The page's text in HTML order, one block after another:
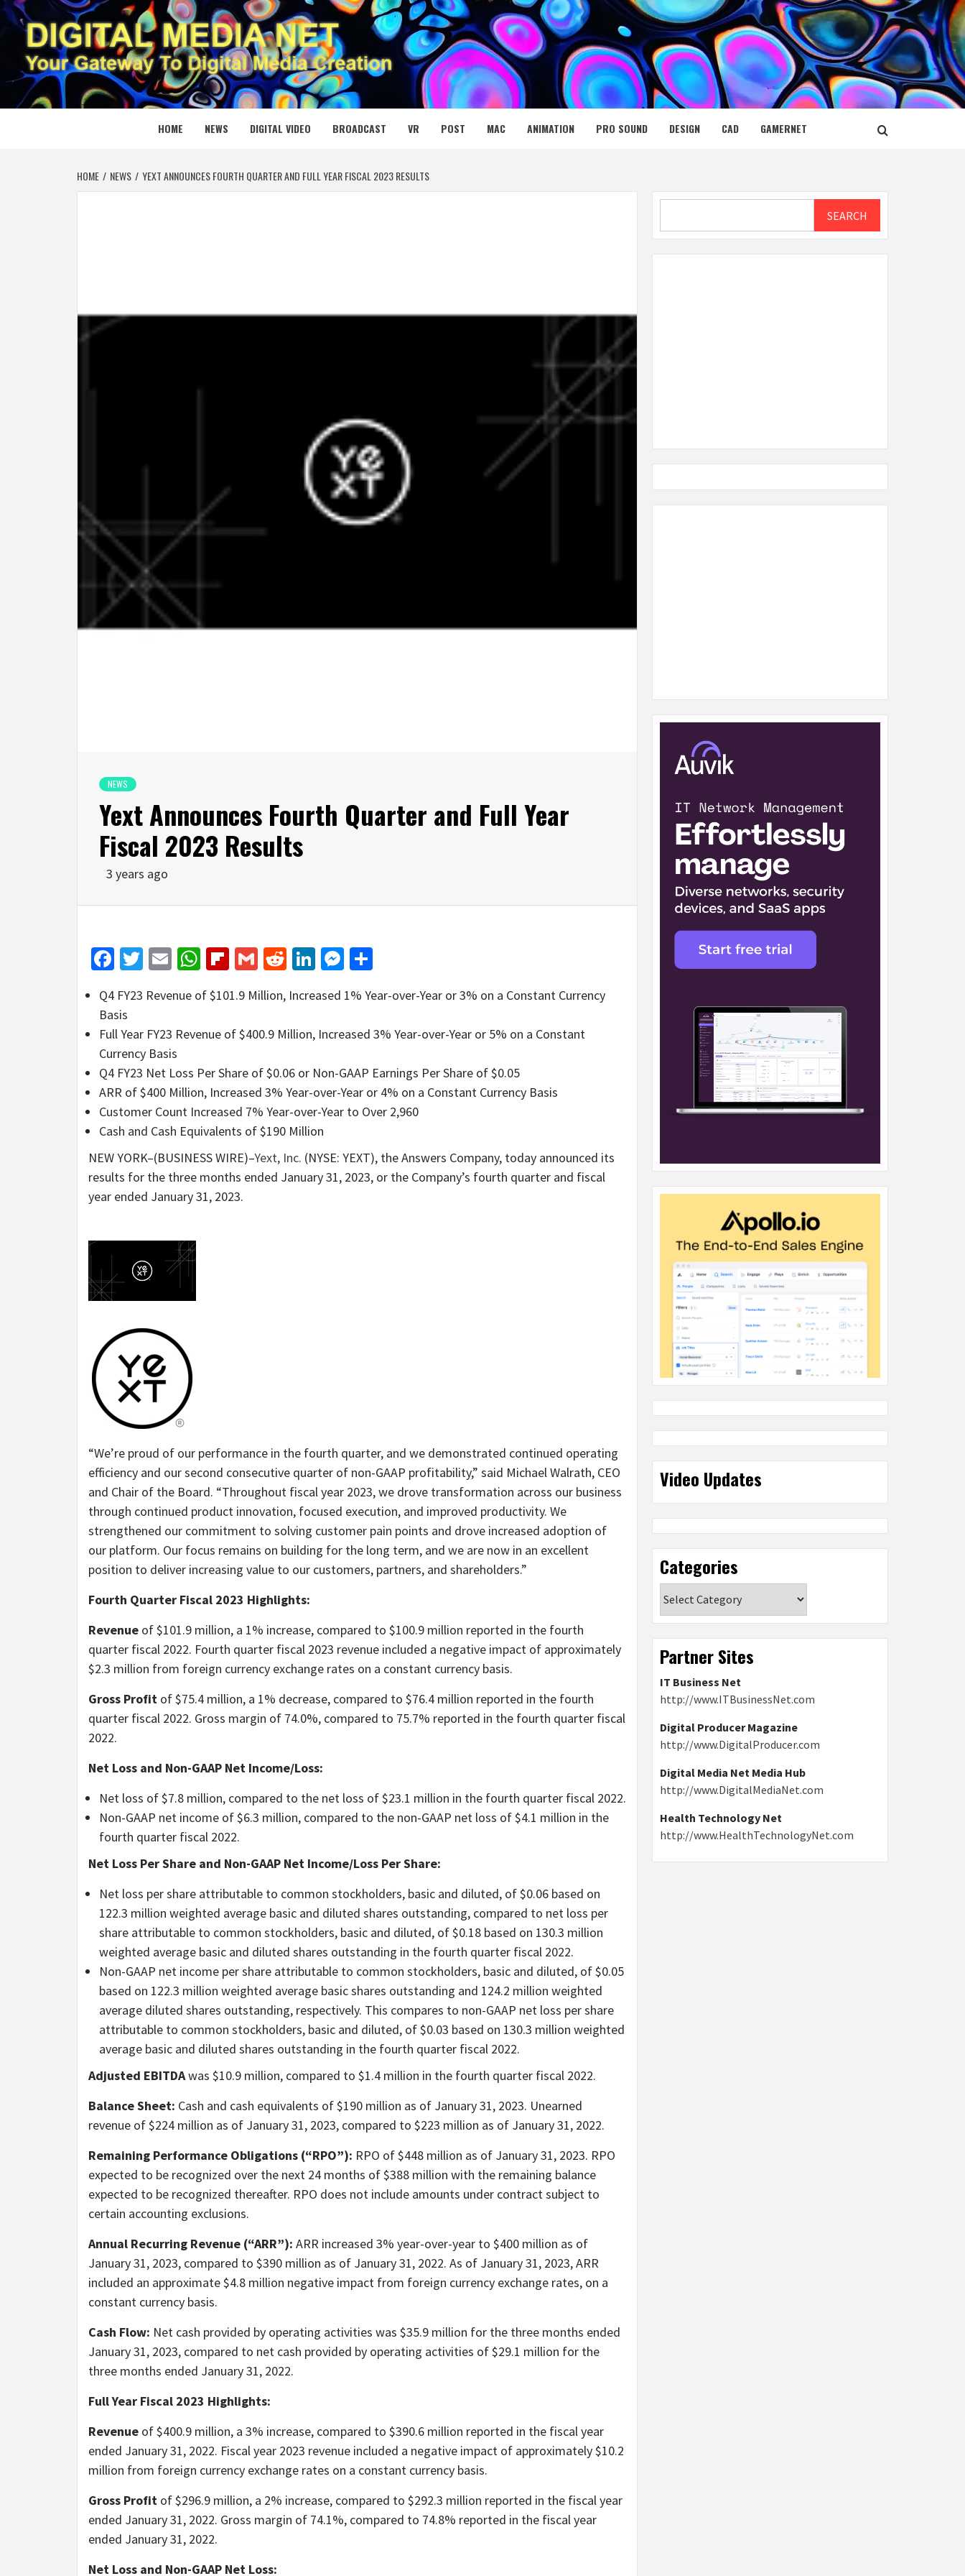
Skip
to
content
DIGITAL MEDIA NET
YOUR GATEWAY TO DIGITAL MEDIA CREATION
HOME NEWS DIGITAL VIDEO BROADCAST VR POST MAC ANIMATION PRO SOUND DESIGN CAD GAMERNET
HOME NEWS YEXT ANNOUNCES FOURTH QUARTER AND FULL YEAR FISCAL 2023 RESULTS
NEWS
Yext Announces Fourth Quarter and Full Year
Fiscal 2023 Results
3 years ago
Facebook
Twitter
EmailWhatsApp
Flipboard
GmailRedditLinkedIn
Messenger
Q4 FY23 Revenue of $101.9 Million, Increased 1% Year-over-Year or 3% on a Constant Currency
Basis
Full Year FY23 Revenue of $400.9 Million, Increased 3% Year-over-Year or 5% on a Constant
Currency Basis
Q4 FY23 Net Loss Per Share of $0.06 or Non-GAAP Earnings Per Share of $0.05
ARR of $400 Million, Increased 3% Year-over-Year or 4% on a Constant Currency Basis
Customer Count Increased 7% Year-over-Year to Over 2,960
Cash and Cash Equivalents of $190 Million
NEW YORK–(BUSINESS WIRE)–Yext, Inc. (NYSE: YEXT), the Answers Company, today announced its
results for the three months ended January 31, 2023, or the Company’s fourth quarter and fiscal
year ended January 31, 2023.
“We’re proud of our performance in the fourth quarter, and we demonstrated continued operating
efficiency and our second consecutive quarter of non-GAAP profitability,” said Michael Walrath, CEO
and Chair of the Board. “Throughout fiscal year 2023, we drove transformation across our business
through continued product innovation, focused execution, and improved productivity. We
strengthened our commitment to solving customer pain points and drove increased adoption of
our platform. Our focus remains on building for the long term, and we are now in an excellent
position to deliver increasing value to our customers, partners, and shareholders.”
Fourth Quarter Fiscal 2023 Highlights:
Revenue of $101.9 million, a 1% increase, compared to $100.9 million reported in the fourth
quarter fiscal 2022. Fourth quarter fiscal 2023 revenue included a negative impact of approximately
$2.3 million from foreign currency exchange rates on a constant currency basis.
Gross Profit of $75.4 million, a 1% decrease, compared to $76.4 million reported in the fourth
quarter fiscal 2022. Gross margin of 74.0%, compared to 75.7% reported in the fourth quarter fiscal
2022.
Net Loss and Non-GAAP Net Income/Loss:
Net loss of $7.8 million, compared to the net loss of $23.1 million in the fourth quarter fiscal 2022.
Non-GAAP net income of $6.3 million, compared to the non-GAAP net loss of $4.1 million in the
fourth quarter fiscal 2022.
Net Loss Per Share and Non-GAAP Net Income/Loss Per Share:
Net loss per share attributable to common stockholders, basic and diluted, of $0.06 based on
122.3 million weighted average basic and diluted shares outstanding, compared to net loss per
share attributable to common stockholders, basic and diluted, of $0.18 based on 130.3 million
weighted average basic and diluted shares outstanding in the fourth quarter fiscal 2022.
Non-GAAP net income per share attributable to common stockholders, basic and diluted, of $0.05
based on 122.3 million weighted average basic shares outstanding and 124.2 million weighted
average diluted shares outstanding, respectively. This compares to non-GAAP net loss per share
attributable to common stockholders, basic and diluted, of $0.03 based on 130.3 million weighted
average basic and diluted shares outstanding in the fourth quarter fiscal 2022.
Adjusted EBITDAwas $10.9 million, compared to $1.4 million in the fourth quarter fiscal 2022.
Balance Sheet: Cash and cash equivalents of $190 million as of January 31, 2023. Unearned
revenue of $224 million as of January 31, 2023, compared to $223 million as of January 31, 2022.
Remaining Performance Obligations (“RPO”): RPO of $448 million as of January 31, 2023. RPO
expected to be recognized over the next 24 months of $388 million with the remaining balance
expected to be recognized thereafter. RPO does not include amounts under contract subject to
certain accounting exclusions.
Annual Recurring Revenue (“ARR”): ARR increased 3% year-over-year to $400 million as of
January 31, 2023, compared to $390 million as of January 31, 2022. As of January 31, 2023, ARR
included an approximate $4.8 million negative impact from foreign currency exchange rates, on a
constant currency basis.
Cash Flow: Net cash provided by operating activities was $35.9 million for the three months ended
January 31, 2023, compared to net cash provided by operating activities of $29.1 million for the
three months ended January 31, 2022.
Full Year Fiscal 2023 Highlights:
Revenue of $400.9 million, a 3% increase, compared to $390.6 million reported in the fiscal year
ended January 31, 2022. Fiscal year 2023 revenue included a negative impact of approximately $10.2
million from foreign currency exchange rates on a constant currency basis.
Gross Profit of $296.9 million, a 2% increase, compared to $292.3 million reported in the fiscal year
ended January 31, 2022. Gross margin of 74.1%, compared to 74.8% reported in the fiscal year
ended January 31, 2022.
Net Loss and Non-GAAP Net Loss:
SEARCH
Video Updates
Categories
Partner Sites
IT Business Net
http://www.ITBusinessNet.com
Digital Producer Magazine
http://www.DigitalProducer.com
Digital Media Net Media Hub
http://www.DigitalMediaNet.com
Health Technology Net
http://www.HealthTechnologyNet.com